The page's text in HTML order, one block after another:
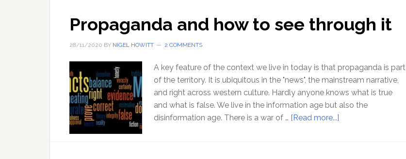
Neglected
Issue
Propaganda and how to see through it
28/11/2020 BY NIGEL HOWITT 2 COMMENTS
A key feature of the context we live in today is that propaganda is part
of the territory. It is ubiquitous in the "news", the mainstream narrative,
and right across western culture. Hardly anyone knows what is true
and what is false. We live in the information age but also the
disinformation age. There is a war of … [Read more...]
and